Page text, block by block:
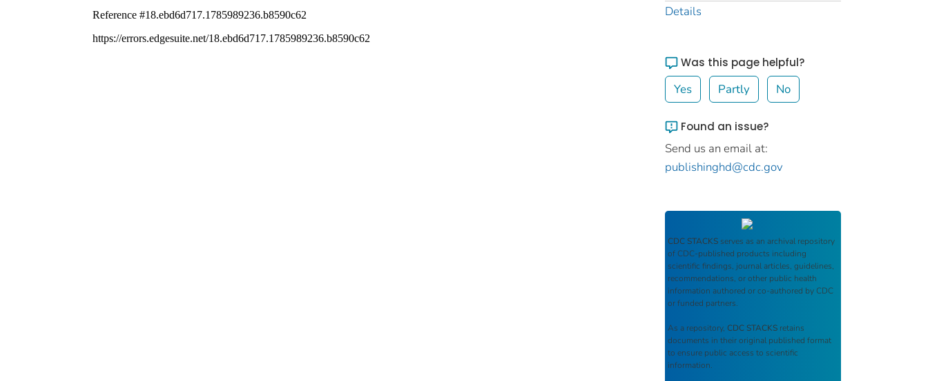
Details
Was this page helpful?
Yes Partly No
Found an issue?
Send us an email at:
publishinghd@cdc.gov
CDC STACKS serves as an archival repository
of CDC-published products including
scientific findings, journal articles, guidelines,
recommendations, or other public health
information authored or co-authored by CDC
or funded partners.
As a repository, CDC STACKS retains
documents in their original published format
to ensure public access to scientific
information.